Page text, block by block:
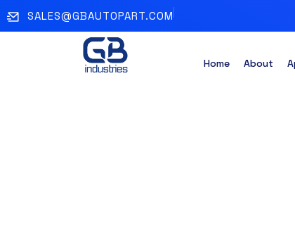
SALES@GBAUTOPART.COM
Home About